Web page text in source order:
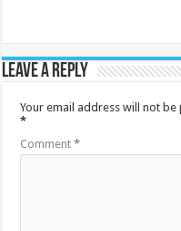
Leave a Reply
Your email address will not be
*
Comment*